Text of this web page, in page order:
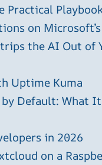
Practical
on
the AI Out of
Uptime Kuma
Default: What
in 2026
on a